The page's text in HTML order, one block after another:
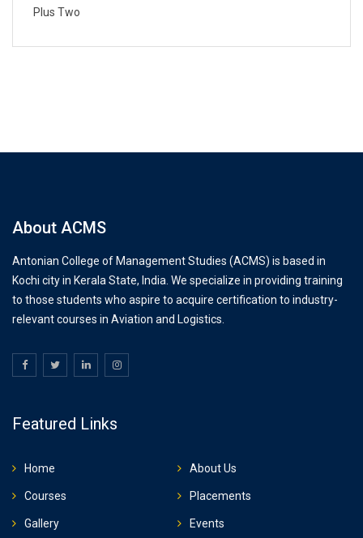
Plus Two
About ACMS
Antonian College of Management Studies (ACMS) is based in
Kochi city in Kerala State, India. We specialize in providing training
to those students who aspire to acquire certification to industry-
relevant courses in Aviation and Logistics.
Featured Links
Home About Us
Courses Placements
Gallery Events